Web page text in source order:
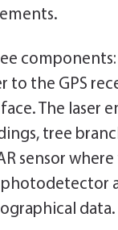
components:
to the GPS
The laser
tree
sensor
data.